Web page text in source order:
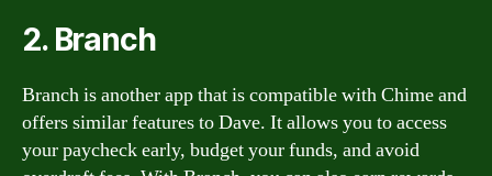
2. Branch
Branch is another app that is compatible with Chime and
offers similar features to Dave. It allows you to access
your paycheck early, budget your funds, and avoid